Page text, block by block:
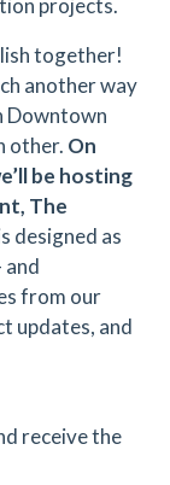
projects.
together!
another way
Downtown
other. On
be hosting
The
designed as
from our
updates, and
receive the